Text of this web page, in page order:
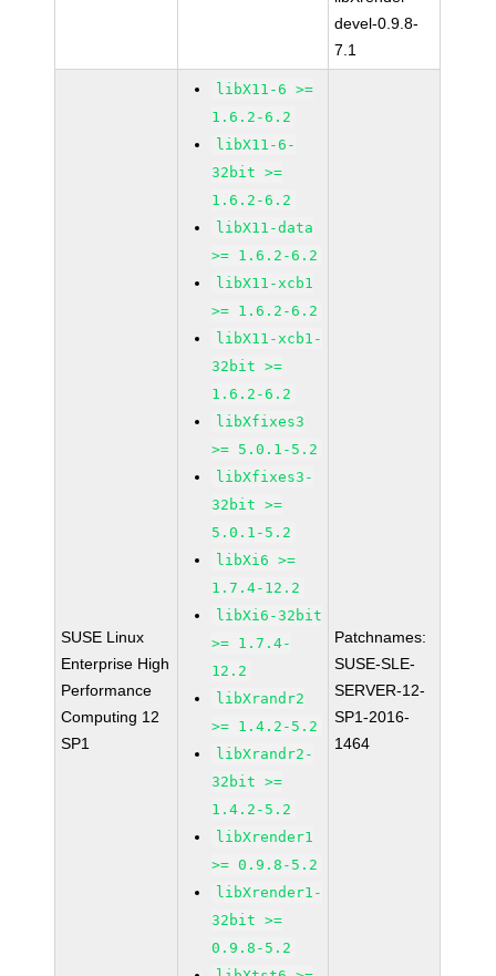
devel-0.9.8-
7.1
SUSE Linux
Enterprise High
Performance
Computing 12
SP1
libX11-6 >=
1.6.2-6.2
libX11-6-
32bit >=
1.6.2-6.2
libX11-data
>= 1.6.2-6.2
libX11-xcb1
>= 1.6.2-6.2
libX11-xcb1-
32bit >=
1.6.2-6.2
libXfixes3
>= 5.0.1-5.2
libXfixes3-
32bit >=
5.0.1-5.2
libXi6 >=
1.7.4-12.2
libXi6-32bit
>= 1.7.4-
12.2
libXrandr2
>= 1.4.2-5.2
libXrandr2-
32bit >=
1.4.2-5.2
libXrender1
>= 0.9.8-5.2
libXrender1-
32bit >=
0.9.8-5.2
Patchnames:
SUSE-SLE-
SERVER-12-
SP1-2016-
1464